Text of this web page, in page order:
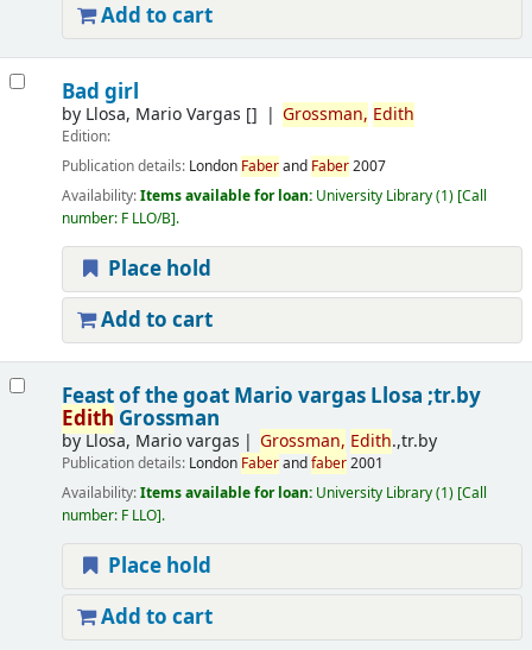
Add to cart
Bad girl
by Llosa, Mario Vargas [] Grossman, Edith
Edition:
Publication details: London Faberand Faber2007
Availability:Items available for loan: University Library(1) Call
number: F LLO/B .
Place hold
Add to cart
Feast of the goat Mario vargas Llosa ;tr.by
Edith Grossman
byLlosa, Mario vargas Grossman, Edith.,tr.by
Publication details: London Faberandfaber2001
Availability:Items available for loan: University Library(1) Call
number: F LLO .
Place hold
Add to cart